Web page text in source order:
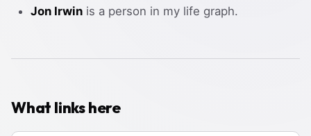
Jon Irwin is a person in my life graph.
What links here